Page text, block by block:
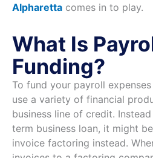
Alpharetta comes in to play.
What Is
Funding?
To fund your payroll
use a variety of financial
business line of credit.
term business loan, it might
invoice factoring instead.